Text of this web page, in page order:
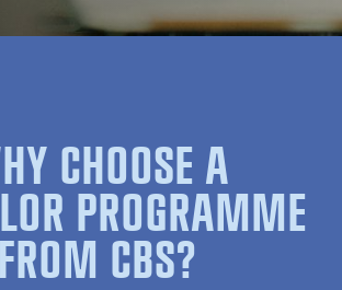
CHOOSE A
PROGRAMME
FROM CBS?